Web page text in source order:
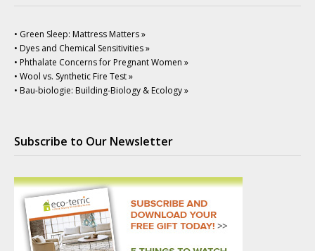
• Green Sleep: Mattress Matters »
• Dyes and Chemical Sensitivities »
• Phthalate Concerns for Pregnant Women »
• Wool vs. Synthetic Fire Test »
• Bau-biologie: Building-Biology & Ecology »
Subscribe to Our Newsletter